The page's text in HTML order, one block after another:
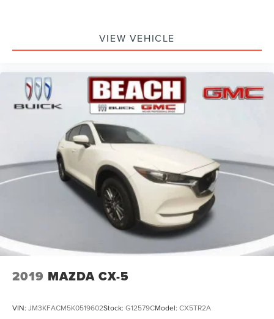
VIEW VEHICLE
2019 MAZDA CX-5
VIN: JM3KFACM5K0519602Stock: G12579CModel: CX5TR2A